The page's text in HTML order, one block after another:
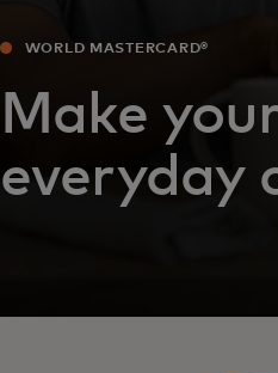
WORLD MASTERCARD®
Make
everyday